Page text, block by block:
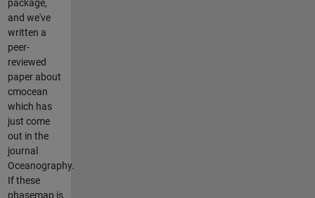
package,
and we've
written a
peer-
reviewed
paper about
cmocean
which has
just come
out in the
journal
Oceanography.
If these
phasemap is